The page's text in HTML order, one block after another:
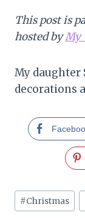
This post is
hosted byMy
My daughter
decorations
Post
Tags:
#Christmas